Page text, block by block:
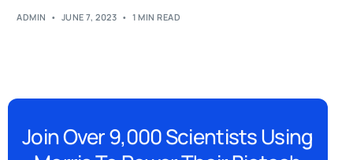
ADMIN JUNE 7, 2023 1 MIN READ
Join Over 9,000 Scientists Using